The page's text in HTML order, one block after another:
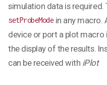
simulation data is required.
setProbeModein any macro.
device or port a plot macro
the display of the results.
can be received with iPlot